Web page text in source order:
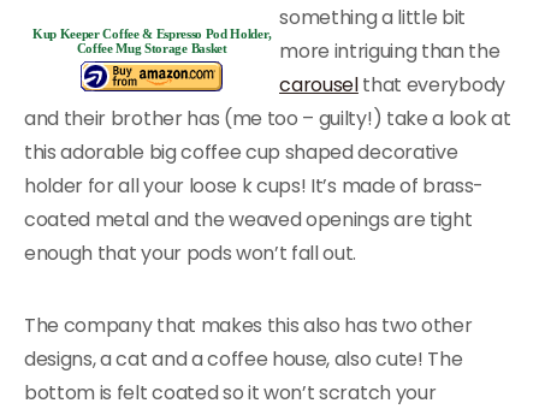
Kup Keeper Coffee & Espresso Pod Holder,
Coffee Mug Storage Basket
something a little bit
more intriguing than the
carouselthat everybody
and their brother has (me too – guilty!) take a look at
this adorable big coffee cup shaped decorative
holder for all your loose k cups! It’s made of brass-
coated metal and the weaved openings are tight
enough that your pods won’t fall out.
The company that makes this also has two other
designs, a cat and a coffee house, also cute! The
bottom is felt coated so it won’t scratch your